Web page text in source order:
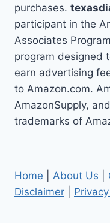
purchases.
participant in the
Associates
program designed
earn advertising
to Amazon.com.
AmazonSupply,
trademarks of
Home About Us
Disclaimer